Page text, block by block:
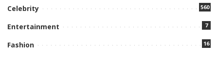
Celebrity 560
Entertainment 7
Fashion 16